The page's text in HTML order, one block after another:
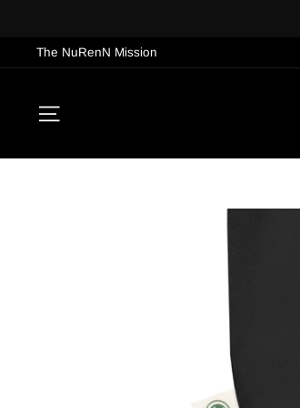
contentThe NuRenN Mission